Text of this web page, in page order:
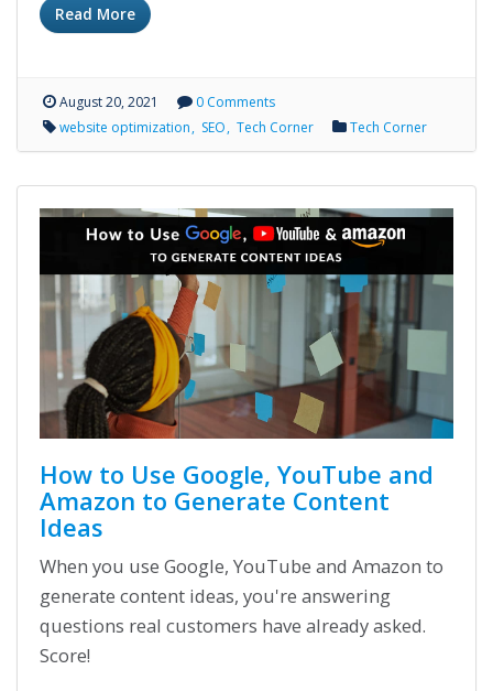
Read More
August 20, 2021
0 Comments
website optimization SEO Tech Corner Tech Corner
How to Use Google, YouTube and
Amazon to Generate Content
Ideas
When you use Google, YouTube and Amazon to
generate content ideas, you're answering
questions real customers have already asked.
Score!